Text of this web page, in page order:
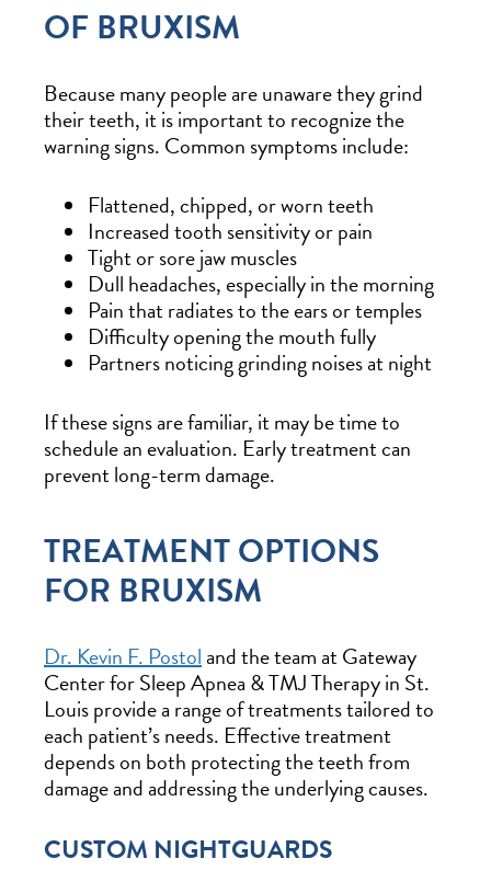
OF BRUXISM
Because many people are unaware they grind
their teeth, it is important to recognize the
warning signs. Common symptoms include:
Flattened, chipped, or worn teeth
Increased tooth sensitivity or pain
Tight or sore jaw muscles
Dull headaches, especially in the morning
Pain that radiates to the ears or temples
Difficulty opening the mouth fully
Partners noticing grinding noises at night
If these signs are familiar, it may be time to
schedule an evaluation. Early treatment can
prevent long-term damage.
TREATMENT OPTIONS
FOR BRUXISM
Dr. Kevin F. Postoland the team at Gateway
Center for Sleep Apnea & TMJ Therapy in St.
Louis provide a range of treatments tailored to
each patient’s needs. Effective treatment
depends on both protecting the teeth from
damage and addressing the underlying causes.
CUSTOM NIGHTGUARDS